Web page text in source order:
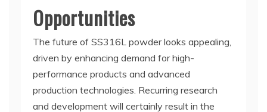
Opportunities
The future of SS316L powder looks appealing,
driven by enhancing demand for high-
performance products and advanced
production technologies. Recurring research
and development will certainly result in the